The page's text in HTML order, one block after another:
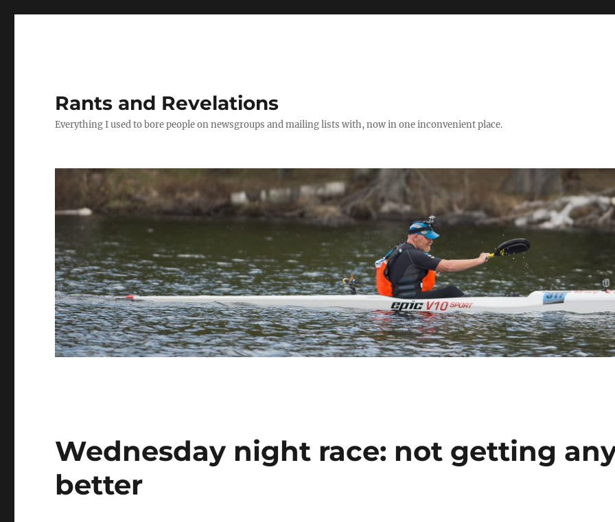
Rants and Revelations
Everything I used to bore people on newsgroups and mailing lists with, now in one inconvenient place.
Wednesday night race: not getting
better